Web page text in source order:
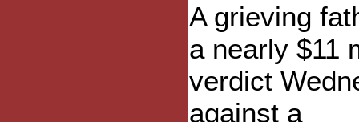
A grieving
a nearly $11
verdict
against a